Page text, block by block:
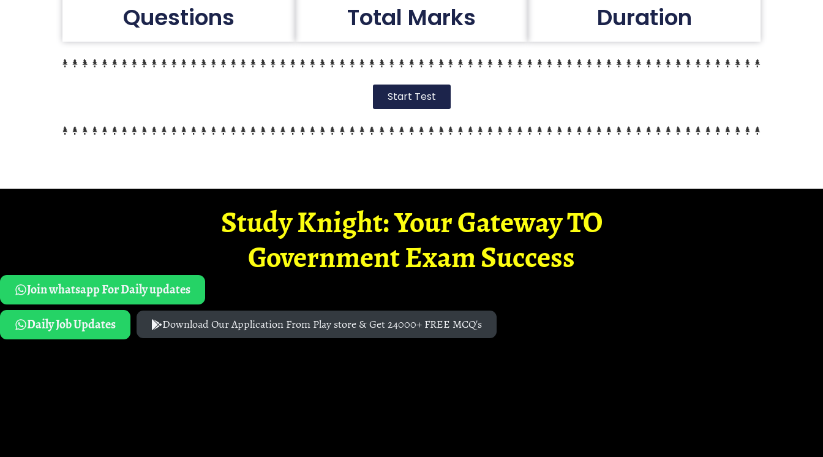
Questions Total Marks Duration
Start Test
Study Knight: Your Gateway TO
Government Exam Success
Join whatsapp For Daily updates
Daily Job Updates
Download Our Application From Play store & Get 24000+ FREE MCQ's